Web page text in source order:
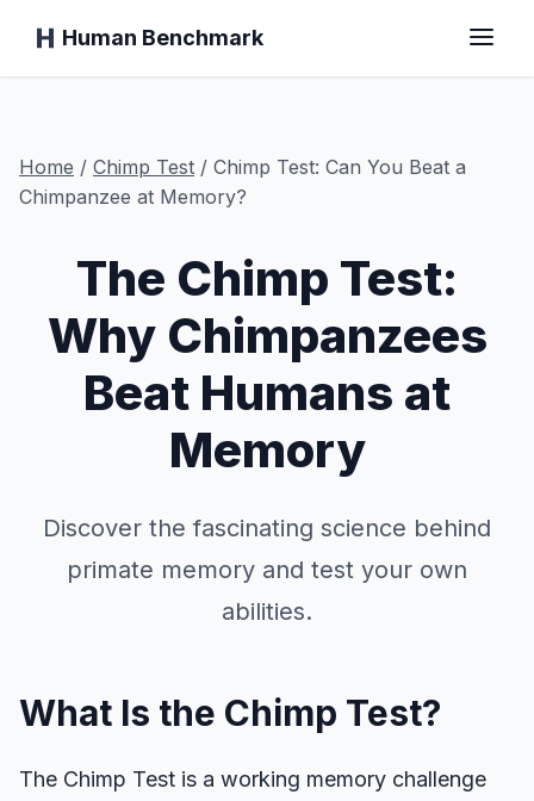
Human Benchmark
Reaction Time
Chimp Test
Typing Test
Number Memory
N-Back
Verbal Memory
Home / Chimp Test / Chimp Test: Can You Beat a
Chimpanzee at Memory?
The Chimp Test:
Why Chimpanzees
Beat Humans at
Memory
Discover the fascinating science behind
primate memory and test your own
abilities.
What Is the Chimp Test?
The Chimp Test is a working memory challenge